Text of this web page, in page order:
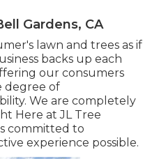
Gardens, CA
lawn and trees as if
backs up each
our consumers
degree of
We are completely
Here at JL Tree
committed to
experience possible.